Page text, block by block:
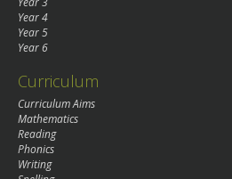
Year 4
Year 5
Year 6
Curriculum
Curriculum Aims
Mathematics
Reading
Phonics
Writing